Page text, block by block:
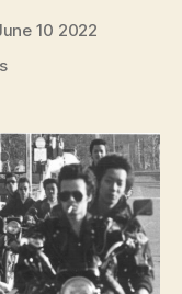
10 2022
on
Road
(Kuruizaki
Sanda
Rodo,
狂
い
咲